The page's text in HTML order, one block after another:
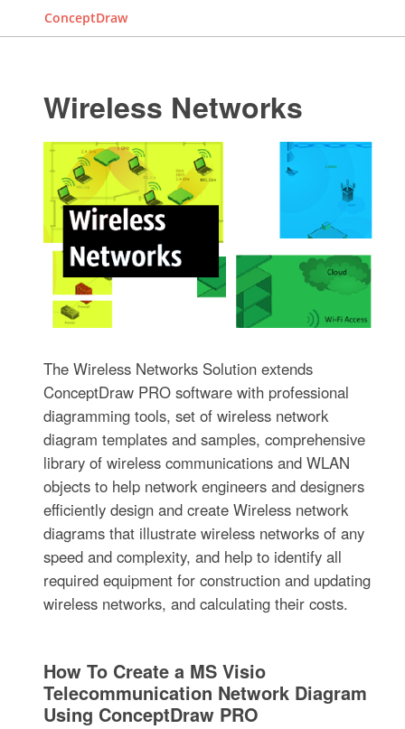
ConceptDraw
Wireless Networks
The Wireless Networks Solution extends
ConceptDraw PRO software with professional
diagramming tools, set of wireless network
diagram templates and samples, comprehensive
library of wireless communications and WLAN
objects to help network engineers and designers
efficiently design and create Wireless network
diagrams that illustrate wireless networks of any
speed and complexity, and help to identify all
required equipment for construction and updating
wireless networks, and calculating their costs.
How To Create a MS Visio
Telecommunication Network Diagram
Using ConceptDraw PRO